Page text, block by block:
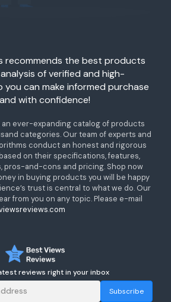
recommends the best products
of verified and high-
you can make informed purchase
with confidence!
an ever-expanding catalog of products
categories. Our team of experts and
conduct an honest and rigorous
on their specifications, features,
pros-and-cons and pricing. Shop now
in buying products you will be happy
trust is central to what we do. Our
from you on any topic. Please e-mail
reviews right in your inbox
Subscribe